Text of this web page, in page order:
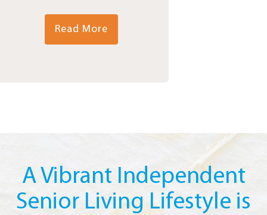
Read More
A Vibrant Independent
Senior Living Lifestyle is